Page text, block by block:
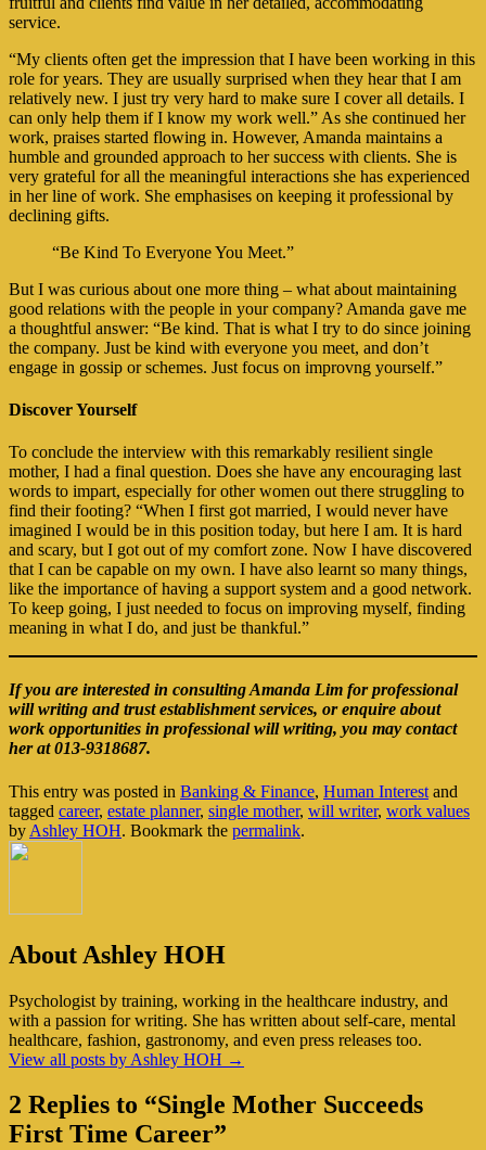
service.
“My clients often get the impression that I have been working in this
role for years. They are usually surprised when they hear that I am
relatively new. I just try very hard to make sure I cover all details. I
can only help them if I know my work well.” As she continued her
work, praises started flowing in. However, Amanda maintains a
humble and grounded approach to her success with clients. She is
very grateful for all the meaningful interactions she has experienced
in her line of work. She emphasises on keeping it professional by
declining gifts.
“Be Kind To Everyone You Meet.”
But I was curious about one more thing – what about maintaining
good relations with the people in your company? Amanda gave me
a thoughtful answer: “Be kind. That is what I try to do since joining
the company. Just be kind with everyone you meet, and don’t
engage in gossip or schemes. Just focus on improvng yourself.”
Discover Yourself
To conclude the interview with this remarkably resilient single
mother, I had a final question. Does she have any encouraging last
words to impart, especially for other women out there struggling to
find their footing? “When I first got married, I would never have
imagined I would be in this position today, but here I am. It is hard
and scary, but I got out of my comfort zone. Now I have discovered
that I can be capable on my own. I have also learnt so many things,
like the importance of having a support system and a good network.
To keep going, I just needed to focus on improving myself, finding
meaning in what I do, and just be thankful.”
If you are interested in consulting Amanda Lim for professional
will writing and trust establishment services, or enquire about
work opportunities in professional will writing, you may contact
her at 013-9318687.
This entry was posted in Banking & Finance, Human Interest and
tagged career, estate planner, single mother, will writer, work values
by Ashley HOH. Bookmark the permalink.
About Ashley HOH
Psychologist by training, working in the healthcare industry, and
with a passion for writing. She has written about self-care, mental
healthcare, fashion, gastronomy, and even press releases too.
View all posts by Ashley HOH →
2 Replies to “Single Mother Succeeds
First Time Career”